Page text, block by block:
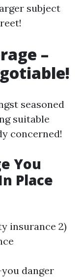
subject
–
seasoned
suitable
concerned!
You
Place
insurance 2)
danger